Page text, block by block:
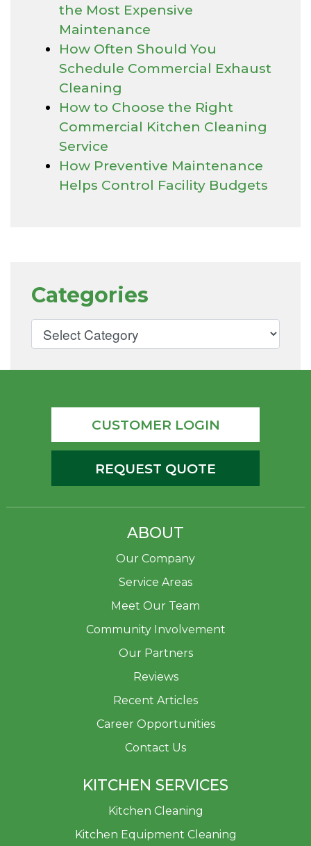
the Most Expensive
Maintenance
How Often Should You
Schedule Commercial Exhaust
Cleaning
How to Choose the Right
Commercial Kitchen Cleaning
Service
How Preventive Maintenance
Helps Control Facility Budgets
Categories
CUSTOMER LOGIN
REQUEST QUOTE
ABOUT
Our Company
Service Areas
Meet Our Team
Community Involvement
Our Partners
Reviews
Recent Articles
Career Opportunities
Contact Us
KITCHEN SERVICES
Kitchen Cleaning
Kitchen Equipment Cleaning